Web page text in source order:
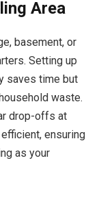
Area
basement, or
Setting up
saves time but
waste.
drop-offs at
ensuring
as your